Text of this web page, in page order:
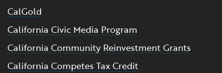
CalGold
California Civic Media Program
California Community Reinvestment Grants
California Competes Tax Credit